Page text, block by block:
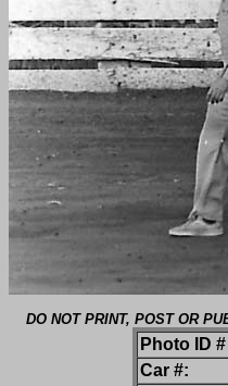
DO NOT PRINT, POST OR
Photo ID #
Car #: